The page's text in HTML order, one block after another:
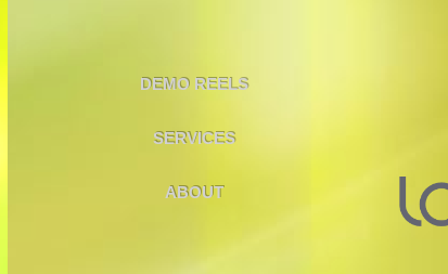
DEMO REELS
SERVICES
ABOUT